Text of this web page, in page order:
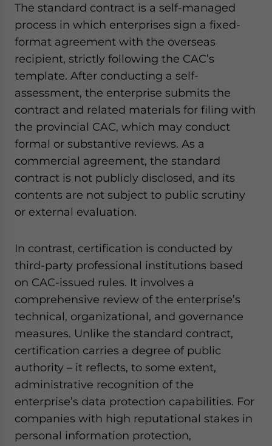
The standard contract is a self-managed
process in which enterprises sign a fixed-
format agreement with the overseas
recipient, strictly following the CAC’s
template. After conducting a self-
assessment, the enterprise submits the
contract and related materials for filing with
the provincial CAC, which may conduct
formal or substantive reviews. As a
commercial agreement, the standard
contract is not publicly disclosed, and its
contents are not subject to public scrutiny
or external evaluation.
In contrast, certification is conducted by
third-party professional institutions based
on CAC-issued rules. It involves a
comprehensive review of the enterprise’s
technical, organizational, and governance
measures. Unlike the standard contract,
certification carries a degree of public
authority – it reflects, to some extent,
administrative recognition of the
enterprise’s data protection capabilities. For
companies with high reputational stakes in
personal information protection,